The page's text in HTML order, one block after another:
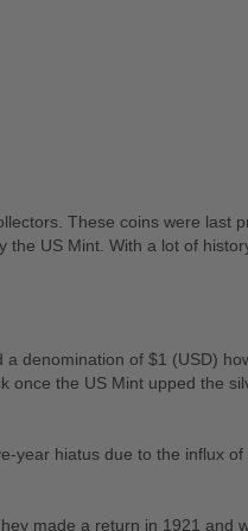
These coins were last
US Mint. With a lot of
denomination of $1 (USD)
once the US Mint upped the
year hiatus due to the influx
made a return in 1921 and